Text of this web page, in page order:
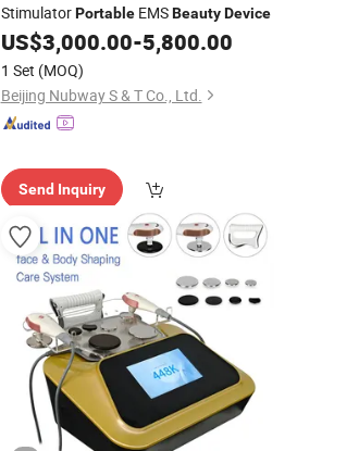
StimulatorPortableEMSBeauty Device
US$3,000.00-5,800.00
1 Set (MOQ)
Beijing Nubway S & T Co., Ltd.
Send Inquiry